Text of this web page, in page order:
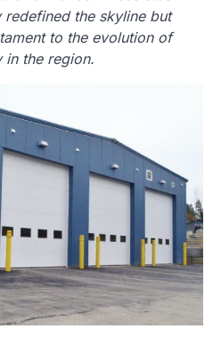
the skyline but
to the evolution of
in the region.